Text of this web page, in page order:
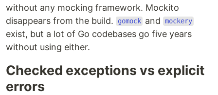
without any mocking framework. Mockito
disappears from the build.
gomock and mockery
exist, but a lot of Go codebases go five years
without using either.
Checked exceptions vs explicit
errors